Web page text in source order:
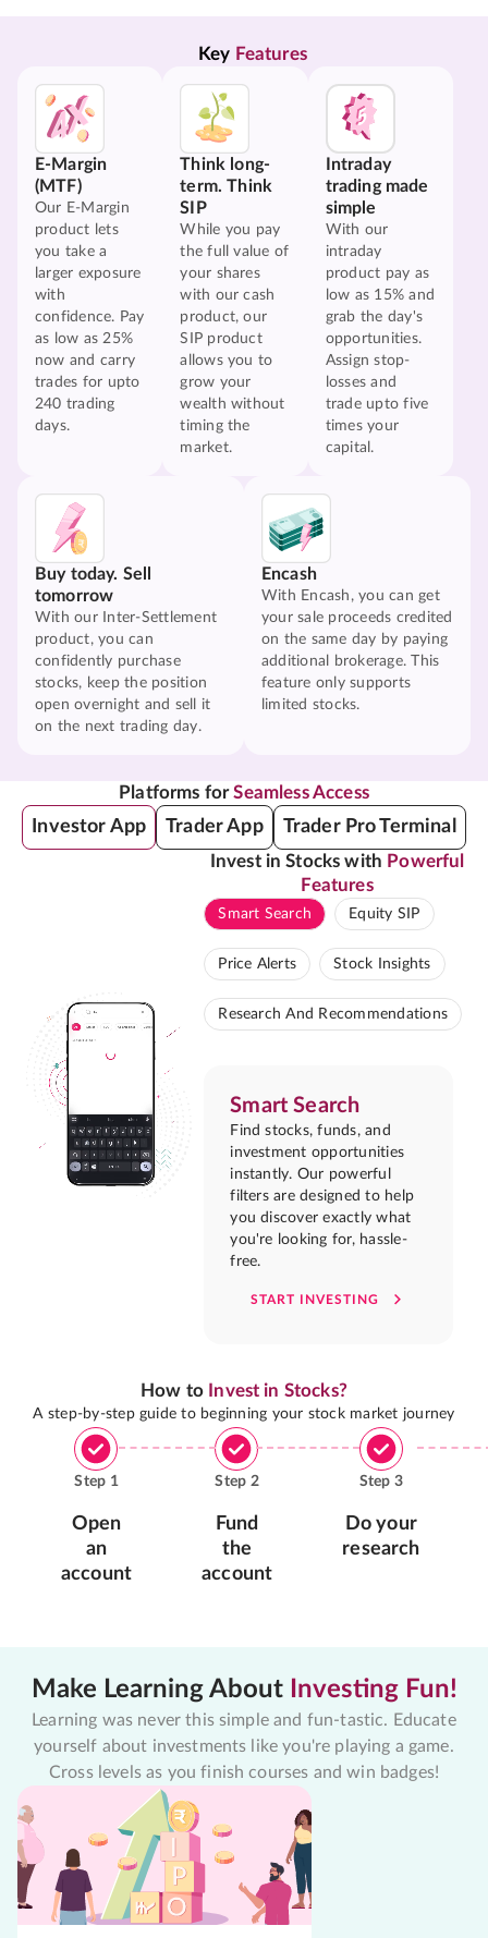
Key Features
E-Margin
(MTF)
Our E-Margin
product lets
you take a
larger exposure
with
confidence. Pay
as low as 25%
now and carry
trades for upto
240 trading
days.
Think long-
term. Think
SIP
While you pay
the full value of
your shares
with our cash
product, our
SIP product
allows you to
grow your
wealth without
timing the
market.
Intraday
trading made
simple
With our
intraday
product pay as
low as 15% and
grab the day's
opportunities.
Assign stop-
losses and
trade upto five
times your
capital.
Buy today. Sell
tomorrow
With our Inter-Settlement
product, you can
confidently purchase
stocks, keep the position
open overnight and sell it
on the next trading day.
Encash
With Encash, you can get
your sale proceeds credited
on the same day by paying
additional brokerage. This
feature only supports
limited stocks.
Platforms forSeamless Access
Investor App Trader App Trader Pro Terminal
Invest in Stocks with Powerful
Features
Smart Search Equity SIP
Price Alerts Stock Insights
Research And Recommendations
Smart Search
Find stocks, funds, and
investment opportunities
instantly. Our powerful
filters are designed to help
you discover exactly what
you're looking for, hassle-
free.
START INVESTING
How to Invest in Stocks?
A step-by-step guide to beginning your stock market journey
Step 1
Open
an
account
Step 2
Fund
the
account
Step 3
Do your
research
Make Learning About Investing Fun!
Learning was never this simple and fun-tastic. Educate
yourself about investments like you're playing a game.
Cross levels as you finish courses and win badges!